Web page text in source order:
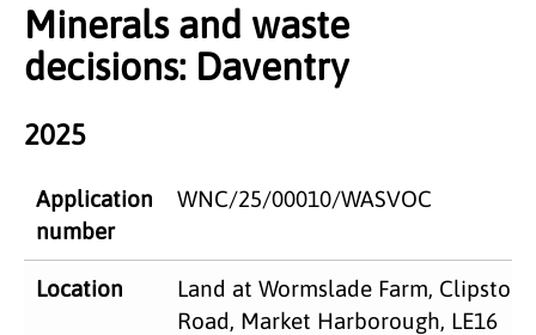
Minerals and waste
decisions: Daventry
2025
Application
number
WNC/25/00010/WASVOC
Location
Land at Wormslade Farm, Clipston
Road, Market Harborough, LE16